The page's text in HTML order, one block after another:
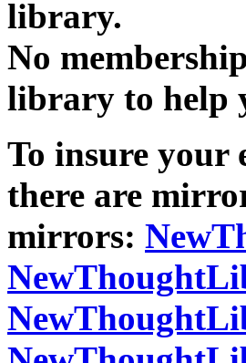
library.
No
library to help
To insure your
there are
mirrors: